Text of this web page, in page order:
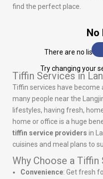
find the perfect place.
No
There are no
Try changing your
Tiffin Services in
Tiffin services have
many people near the
lifestyles, having fresh,
home or office is a huge
tiffin service providers in
cuisines and meal plans to
Why Choose a Tiffin
Convenience: Get fresh